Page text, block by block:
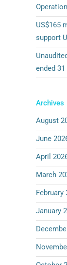
US$165
support
ended
Archives
August
June
April
March
February
January